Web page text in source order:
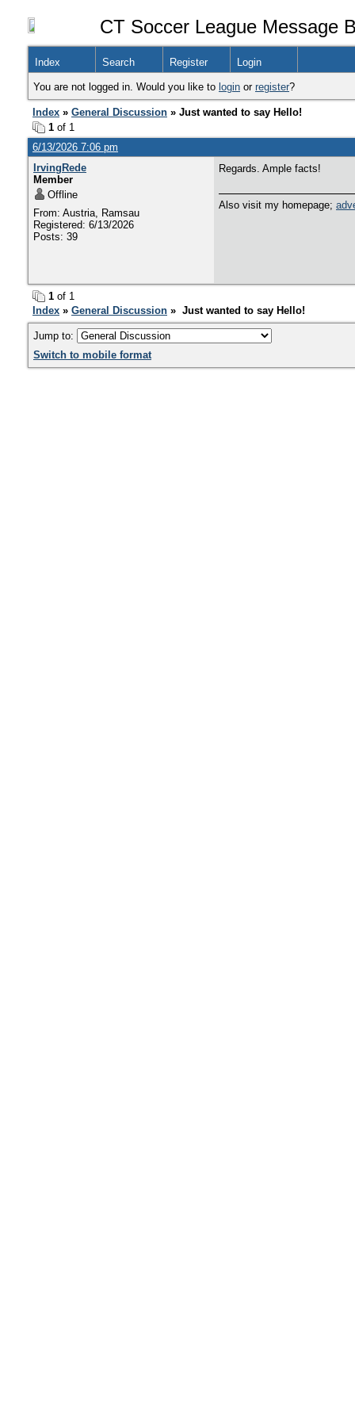
CT Soccer League Message
Index Search Register Login
You are not logged in. Would you like to login or register?
Index » General Discussion » Just wanted to say Hello!
1 of 1
6/13/2026 7:06 pm
IrvingRede
Member
Offline
From: Austria, Ramsau
Registered: 6/13/2026
Posts: 39
Regards. Ample facts!
Also visit my homepage;
1 of 1
Index » General Discussion » Just wanted to say Hello!
Jump to:
Switch to mobile format